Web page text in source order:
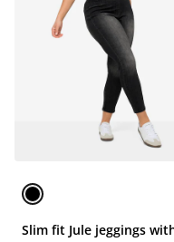
Slim fit Jule jeggings